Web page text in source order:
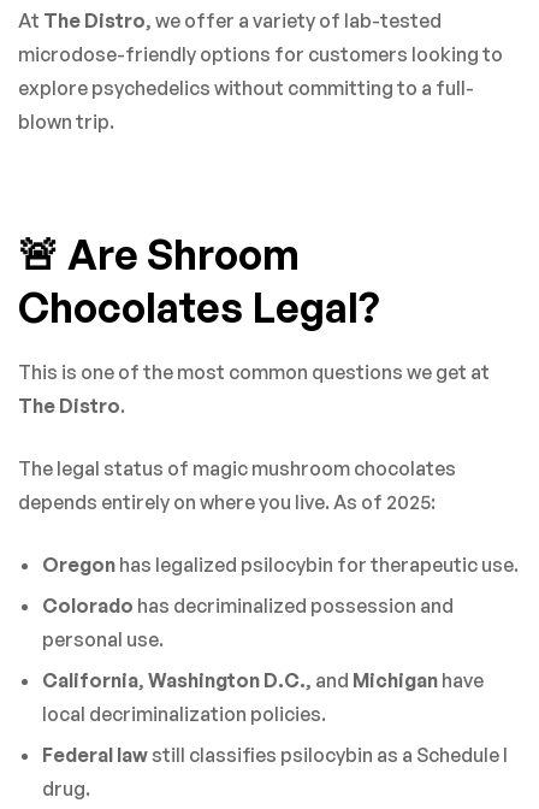
At The Distro, we offer a variety of lab-tested
microdose-friendly options for customers looking to
explore psychedelics without committing to a full-
blown trip.
🚨 Are Shroom
Chocolates Legal?
This is one of the most common questions we get at
The Distro.
The legal status of magic mushroom chocolates
depends entirely on where you live. As of 2025:
Oregon has legalized psilocybin for therapeutic use.
Colorado has decriminalized possession and
personal use.
California, Washington D.C., and Michigan have
local decriminalization policies.
Federal lawstill classifies psilocybin as a Schedule I
drug.